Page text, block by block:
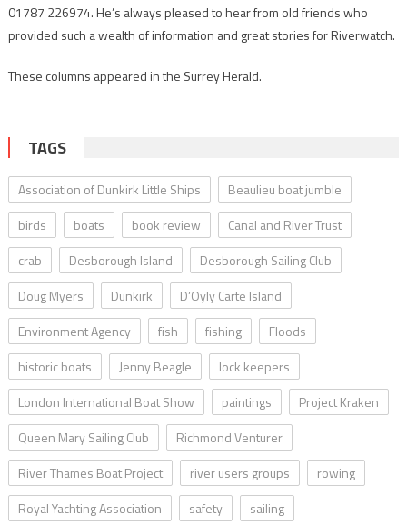
01787 226974. He’s always pleased to hear from old friends who
provided such a wealth of information and great stories for Riverwatch.
These columns appeared in the Surrey Herald.
TAGS
Association of Dunkirk Little Ships
Beaulieu boat jumble
birds
boats book review
Canal and River Trust
crab
Desborough Island
Desborough Sailing Club
Doug Myers
Dunkirk
D’Oyly Carte Island
Environment Agency
fish fishing
Floods
historic boats
Jenny Beagle
lock keepers
London International Boat Show
paintings
Project Kraken
Queen Mary Sailing Club
Richmond Venturer
River Thames Boat Project
river users groups
rowing
Royal Yachting Association
safety
sailing